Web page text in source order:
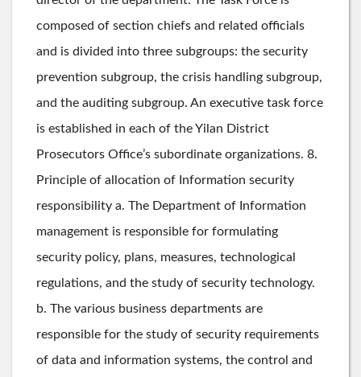
composed of section chiefs and related officials
and is divided into three subgroups: the security
prevention subgroup, the crisis handling subgroup,
and the auditing subgroup. An executive task force
is established in each of the Yilan District
Prosecutors Office’s subordinate organizations. 8.
Principle of allocation of Information security
responsibility a. The Department of Information
management is responsible for formulating
security policy, plans, measures, technological
regulations, and the study of security technology.
b. The various business departments are
responsible for the study of security requirements
of data and information systems, the control and